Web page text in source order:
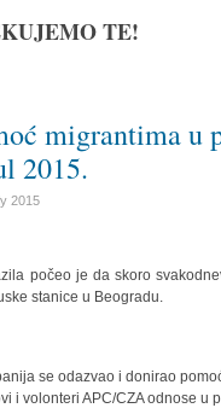
TE!
migrantima u
2015.
2015
počeo je da skoro
stanice u Beogradu.
se odazvao i donirao
i volonteri APC/CZA odnose u